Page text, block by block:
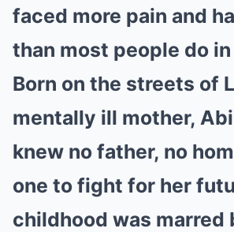
faced more pain and
than most people do
Born on the streets of
mentally ill mother,
knew no father, no
one to fight for her
childhood was marred